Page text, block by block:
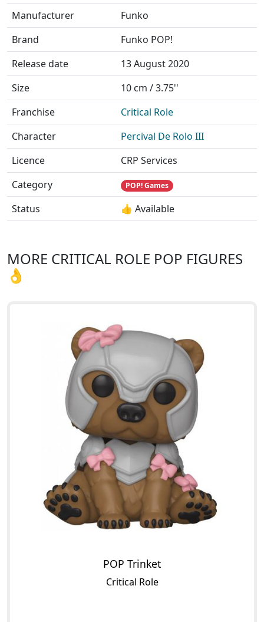
Manufacturer
Funko
Brand
Funko POP!
Release date
13 August 2020
Size
10 cm / 3.75''
Franchise
Critical Role
Character
Percival De Rolo III
Licence
CRP Services
Category
POP! Games
Status 👍 Available
MORE CRITICAL ROLE POP FIGURES
👌
POP Trinket
Critical Role